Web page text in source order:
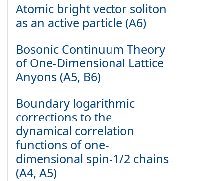
Atomic bright vector soliton
as an active particle (A6)
Bosonic Continuum Theory
of One-Dimensional Lattice
Anyons (A5, B6)
Boundary logarithmic
corrections to the
dynamical correlation
functions of one-
dimensional spin-1/2 chains
(A4, A5)